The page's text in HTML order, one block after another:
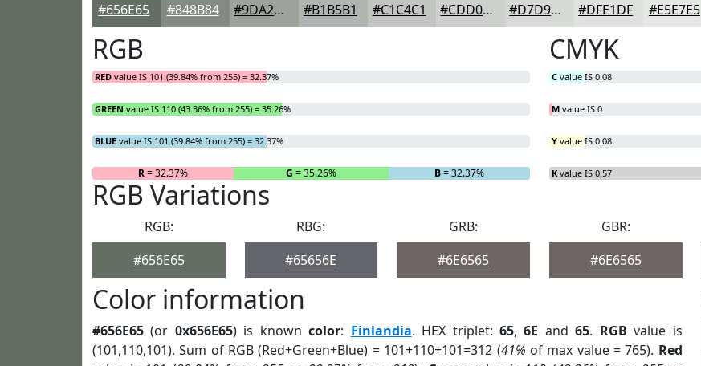
#656E65 #848B84 #9DA29D #B1B5B1 #C1C4C1 #CDD0CD #D7D9D7 #DFE1DF #E5E7E5
RGB
RED value IS 101 (39.84% from 255) = 32.37%
GREEN value IS 110 (43.36% from 255) = 35.26%
BLUE value IS 101 (39.84% from 255) = 32.37%
R= 32.37% G = 35.26% B= 32.37%
CMYK
C value IS 0.08
M value IS 0
Y value IS 0.08
K value IS 0.57
RGB Variations
RGB:
#656E65
RBG:
#65656E
GRB:
#6E6565
GBR:
#6E6565
Color information
#656E65 (or 0x656E65) is knowncolor: Finlandia. HEX triplet:65,6E and65. RGB value is
(101,110,101). Sum of RGB (Red+Green+Blue) = 101+110+101=312 (41% of max value = 765). Red